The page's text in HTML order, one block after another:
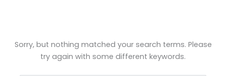
Sorry, but nothing matched your search terms. Please
try again with some different keywords.